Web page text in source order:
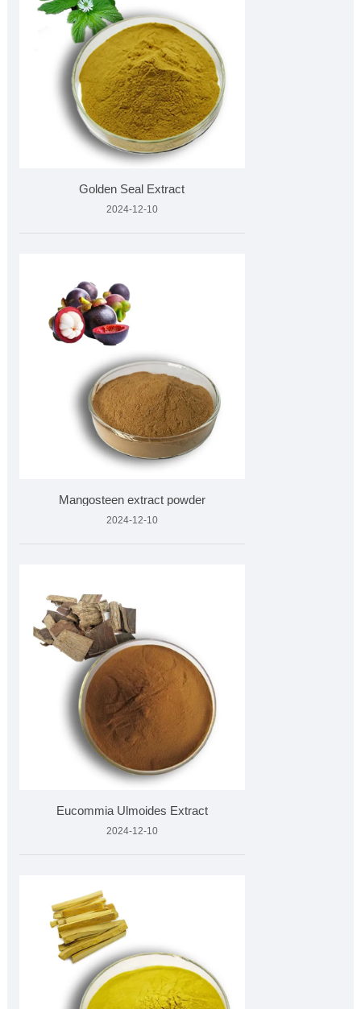
Golden Seal Extract
2024-12-10
Mangosteen extract powder
2024-12-10
Eucommia Ulmoides Extract
2024-12-10